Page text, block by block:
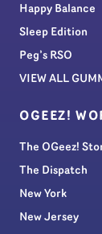
Happy Balance
Sleep Edition
Peg’s RSO
VIEW ALL
OGEEZ!
The OGeez!
The Dispatch
New York
New Jersey